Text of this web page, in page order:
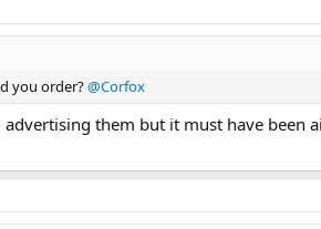
you order?@Corfox
them but it must have